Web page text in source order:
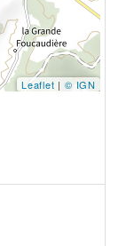
Leaflet | © IGN